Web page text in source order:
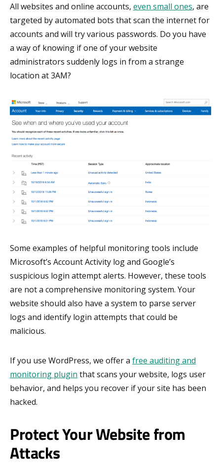
All websites and online accounts, even small ones, are
targeted by automated bots that scan the internet for
accounts and will try various passwords. Do you have
a way of knowing if one of your website
administrators suddenly logs in from a strange
location at 3AM?
Some examples of helpful monitoring tools include
Microsoft’s Account Activity log and Google’s
suspicious login attempt alerts. However, these tools
are not a comprehensive monitoring system. Your
website should also have a system to parse server
logs and identify login attempts that could be
malicious.
If you use WordPress, we offer a free auditing and
monitoring plugin that scans your website, logs user
behavior, and helps you recover if your site has been
hacked.
Protect Your Website from
Attacks